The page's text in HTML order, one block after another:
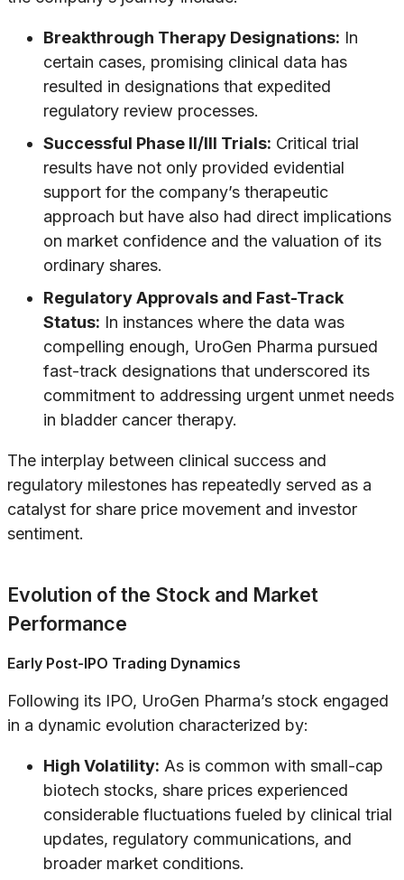
Breakthrough Therapy Designations: In
certain cases, promising clinical data has
resulted in designations that expedited
regulatory review processes.
Successful Phase II/III Trials: Critical trial
results have not only provided evidential
support for the company’s therapeutic
approach but have also had direct implications
on market confidence and the valuation of its
ordinary shares.
Regulatory Approvals and Fast-Track
Status: In instances where the data was
compelling enough, UroGen Pharma pursued
fast-track designations that underscored its
commitment to addressing urgent unmet needs
in bladder cancer therapy.
The interplay between clinical success and
regulatory milestones has repeatedly served as a
catalyst for share price movement and investor
sentiment.
Evolution of the Stock and Market
Performance
Early Post-IPO Trading Dynamics
Following its IPO, UroGen Pharma’s stock engaged
in a dynamic evolution characterized by:
High Volatility: As is common with small-cap
biotech stocks, share prices experienced
considerable fluctuations fueled by clinical trial
updates, regulatory communications, and
broader market conditions.